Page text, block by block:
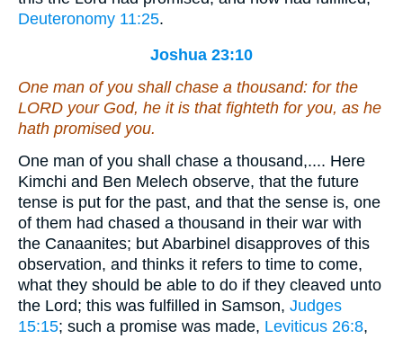
Deuteronomy 11:25.
Joshua 23:10
One man of you shall chase a thousand: for the
LORD your God, he it is that fighteth for you, as he
hath promised you.
One man of you shall chase a thousand,.... Here
Kimchi and Ben Melech observe, that the future
tense is put for the past, and that the sense is, one
of them had chased a thousand in their war with
the Canaanites; but Abarbinel disapproves of this
observation, and thinks it refers to time to come,
what they should be able to do if they cleaved unto
the Lord; this was fulfilled in Samson, Judges
15:15; such a promise was made, Leviticus 26:8,